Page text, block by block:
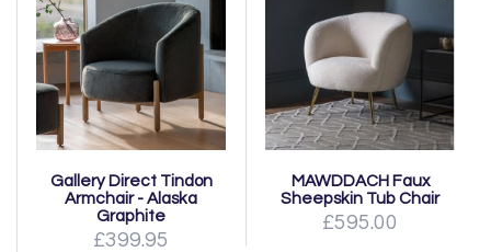
Gallery Direct Tindon
Armchair - Alaska
Graphite
£399.95
MAWDDACH Faux
Sheepskin Tub Chair
£595.00